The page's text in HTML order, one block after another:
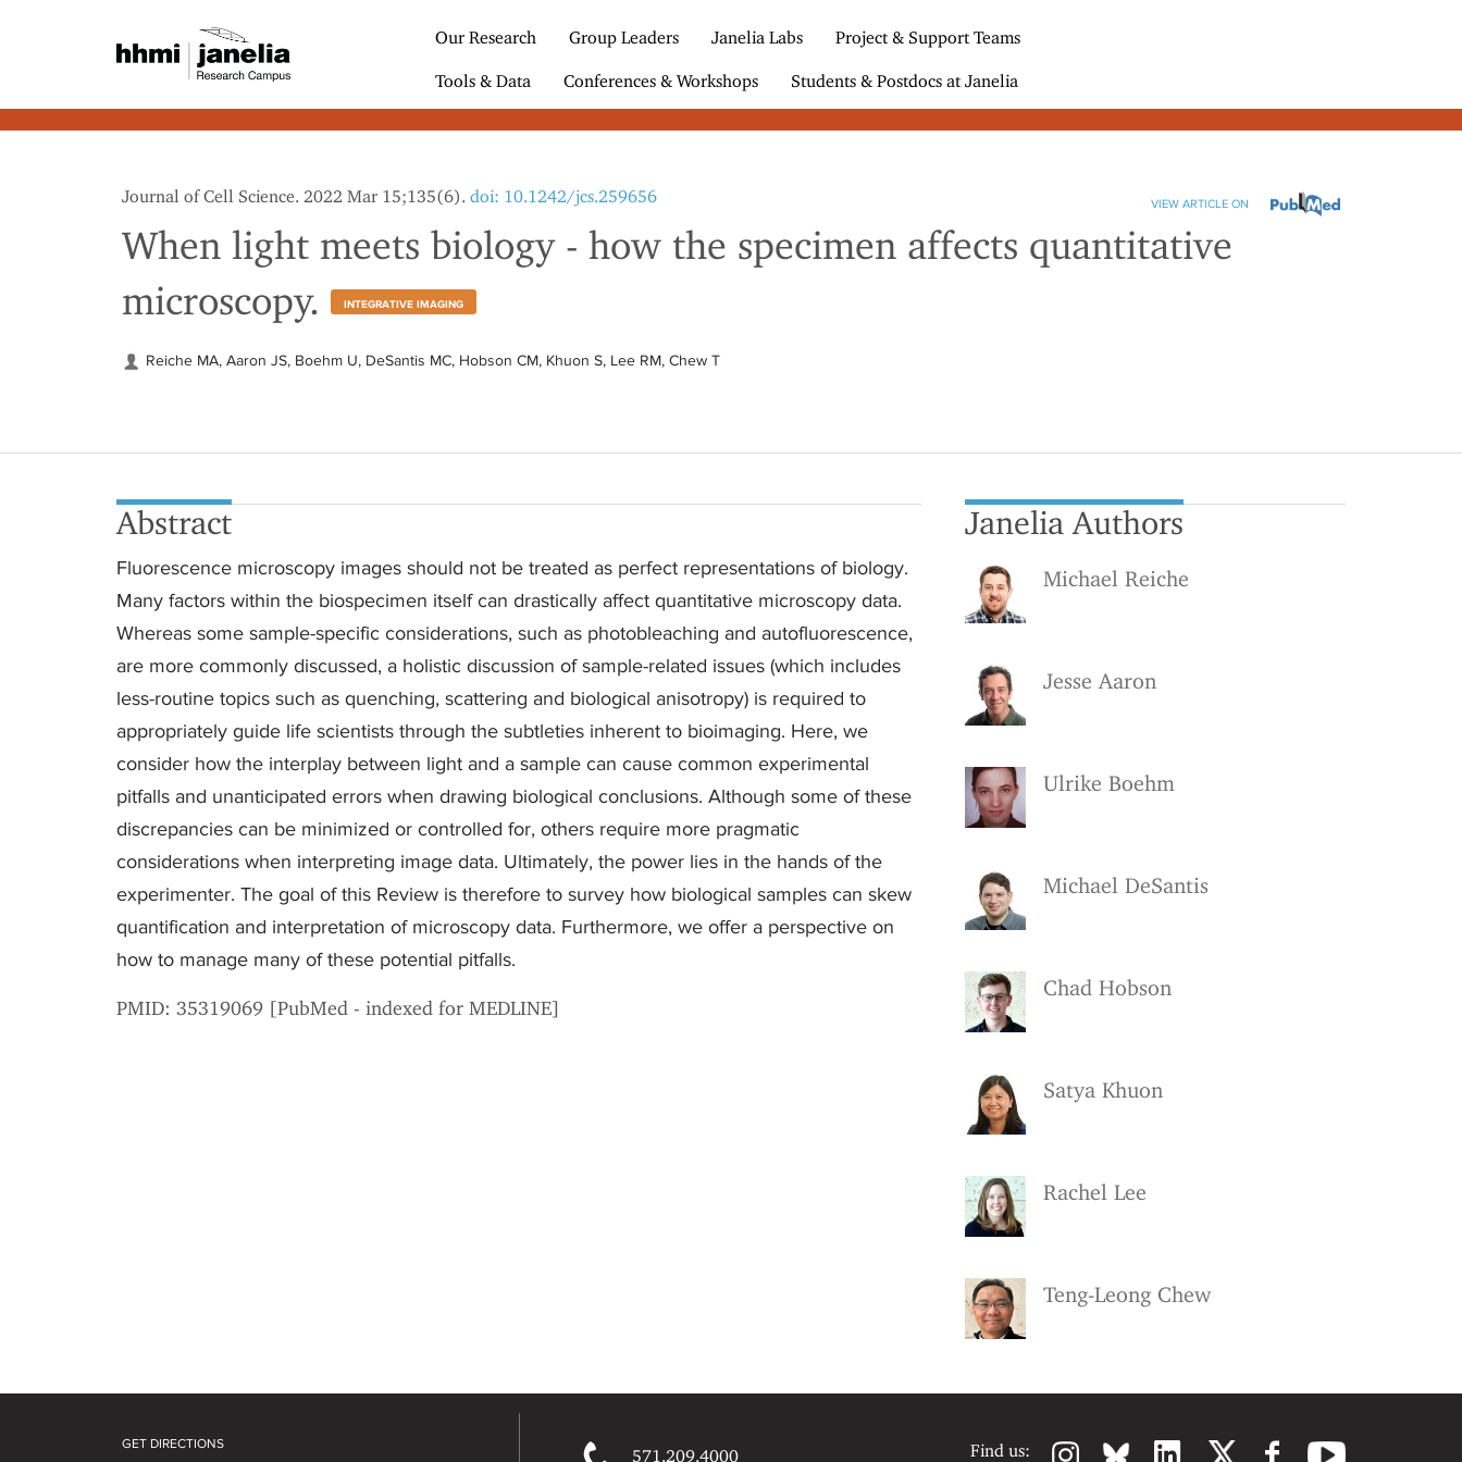
Our Research Group Leaders Janelia Labs Project & Support Teams
Tools & Data Conferences & Workshops Students & Postdocs at Janelia
Journal of Cell Science. 2022 Mar 15;135(6). doi: 10.1242/jcs.259656 VIEW ARTICLE ON
When light meets biology - how the specimen affects quantitative
microscopy.
INTEGRATIVE IMAGING
Reiche MA, Aaron JS, Boehm U, DeSantis MC, Hobson CM, Khuon S, Lee RM, Chew T
Abstract
Fluorescence microscopy images should not be treated as perfect representations of biology.
Many factors within the biospecimen itself can drastically affect quantitative microscopy data.
Whereas some sample-specific considerations, such as photobleaching and autofluorescence,
are more commonly discussed, a holistic discussion of sample-related issues (which includes
less-routine topics such as quenching, scattering and biological anisotropy) is required to
appropriately guide life scientists through the subtleties inherent to bioimaging. Here, we
consider how the interplay between light and a sample can cause common experimental
pitfalls and unanticipated errors when drawing biological conclusions. Although some of these
discrepancies can be minimized or controlled for, others require more pragmatic
considerations when interpreting image data. Ultimately, the power lies in the hands of the
experimenter. The goal of this Review is therefore to survey how biological samples can skew
quantification and interpretation of microscopy data. Furthermore, we offer a perspective on
how to manage many of these potential pitfalls.
PMID: 35319069 [PubMed - indexed for MEDLINE]
Janelia Authors
Michael Reiche
Jesse Aaron
Ulrike Boehm
Michael DeSantis
Chad Hobson
Satya Khuon
Rachel Lee
Teng-Leong Chew
GET DIRECTIONS
571.209.4000 Find us: